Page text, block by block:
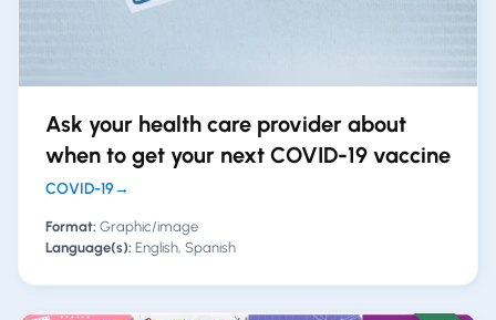
Ask your health care provider about
when to get your next COVID-19 vaccine
COVID-19→
Format: Graphic/image
Language(s): English, Spanish